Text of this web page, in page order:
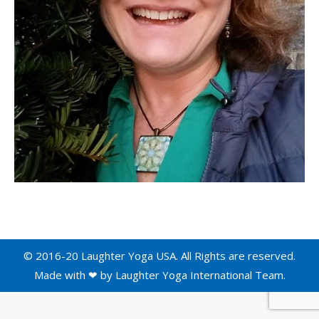
© 2016-20 Laughter Yoga USA. All Rights are reserved.
Made with ❤ by Laughter Yoga International Team.